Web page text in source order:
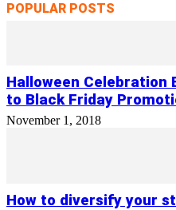
POPULAR POSTS
Halloween Celebration
to Black Friday
November 1, 2018
How to diversify your